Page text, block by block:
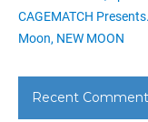
CAGEMATCH
Moon, NEW MOON
Recent